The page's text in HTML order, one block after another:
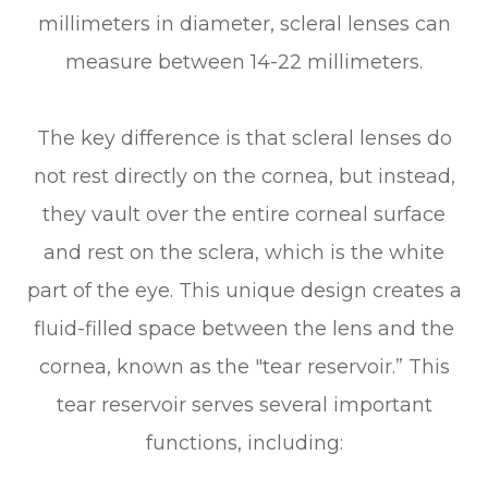
millimeters in diameter, scleral lenses can
measure between 14-22 millimeters.
The key difference is that scleral lenses do
not rest directly on the cornea, but instead,
they vault over the entire corneal surface
and rest on the sclera, which is the white
part of the eye. This unique design creates a
fluid-filled space between the lens and the
cornea, known as the "tear reservoir.” This
tear reservoir serves several important
functions, including: